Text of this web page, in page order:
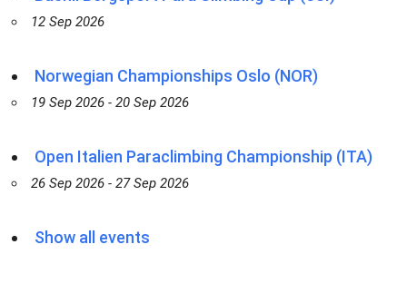
12 Sep 2026
Norwegian Championships Oslo (NOR)
19 Sep 2026 - 20 Sep 2026
Open Italien Paraclimbing Championship (ITA)
26 Sep 2026 - 27 Sep 2026
Show all events